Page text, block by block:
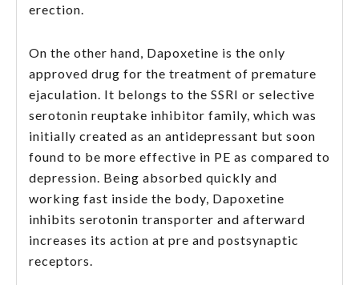
erection.
On the other hand, Dapoxetine is the only
approved drug for the treatment of premature
ejaculation. It belongs to the SSRI or selective
serotonin reuptake inhibitor family, which was
initially created as an antidepressant but soon
found to be more effective in PE as compared to
depression. Being absorbed quickly and
working fast inside the body, Dapoxetine
inhibits serotonin transporter and afterward
increases its action at pre and postsynaptic
receptors.